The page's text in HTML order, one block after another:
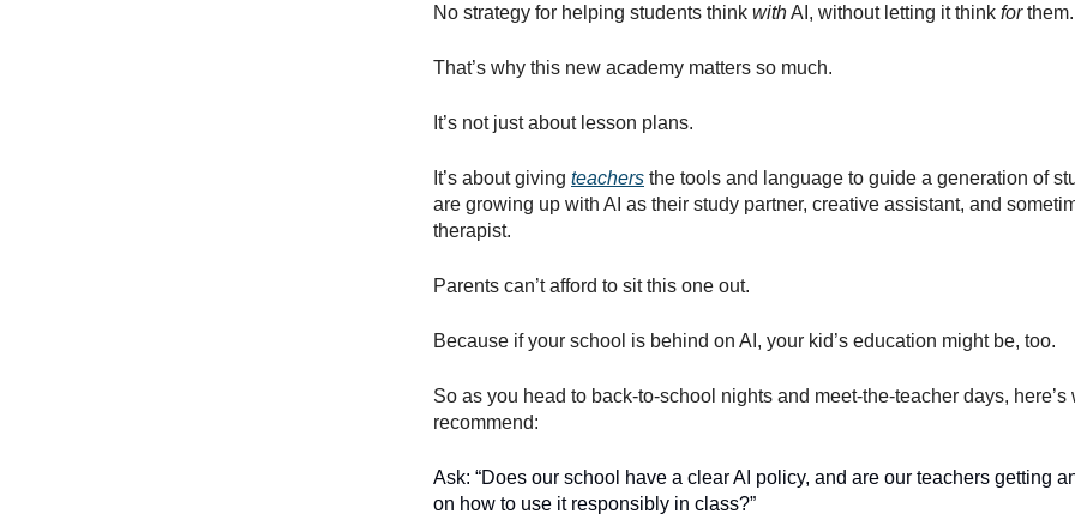
No strategy for helping students think withAI, without letting it think forthem.
That’s why this new academy matters so much.
It’s not just about lesson plans.
It’s about giving teachers the tools and language to guide a generation of
are growing up with AI as their study partner, creative assistant, and
therapist.
Parents can’t afford to sit this one out.
Because if your school is behind on AI, your kid’s education might be, too.
So as you head to back-to-school nights and meet-the-teacher days, here’s
recommend:
Ask: “Does our school have a clear AI policy, and are our teachers getting
on how to use it responsibly in class?”